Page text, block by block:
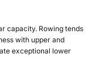
capacity. Rowing tends
with upper and
exceptional lower